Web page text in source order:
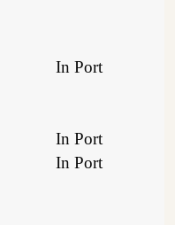
In Port
In Port
In Port